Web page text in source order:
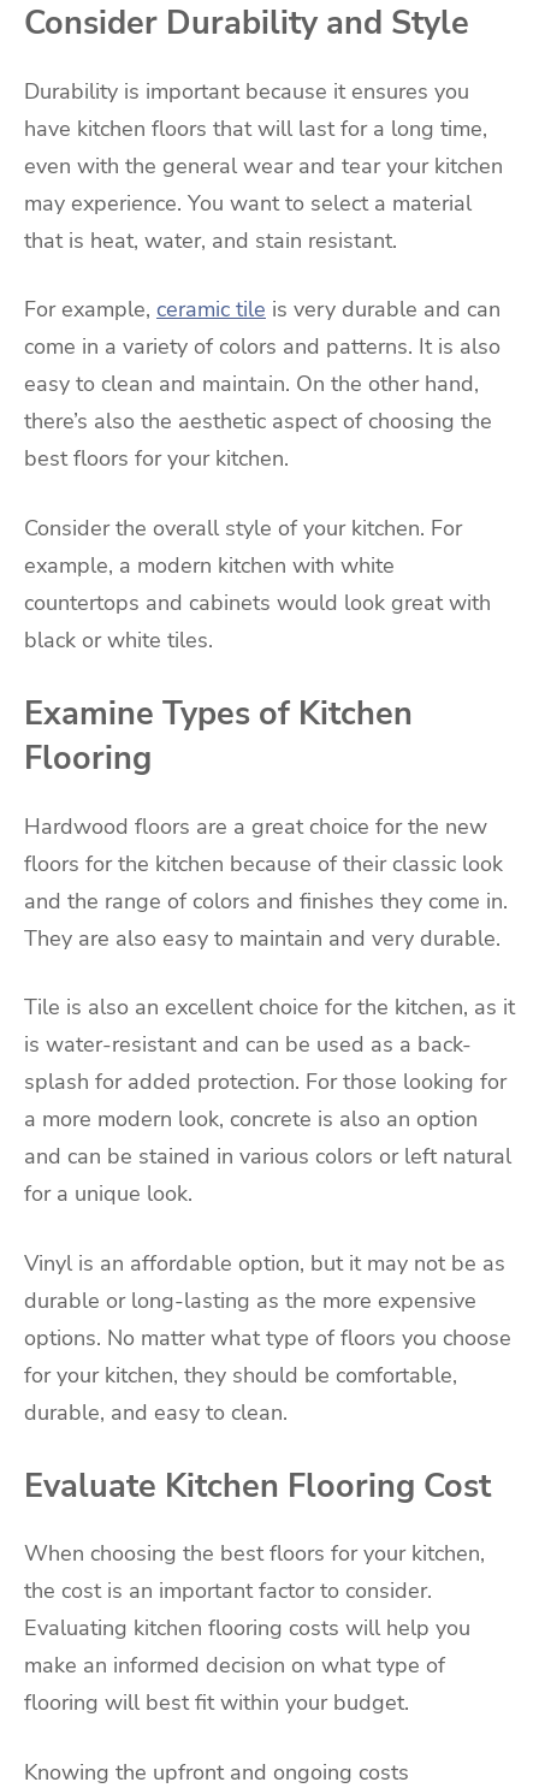
Consider Durability and Style
Durability is important because it ensures you
have kitchen floors that will last for a long time,
even with the general wear and tear your kitchen
may experience. You want to select a material
that is heat, water, and stain resistant.
For example, ceramic tile is very durable and can
come in a variety of colors and patterns. It is also
easy to clean and maintain. On the other hand,
there’s also the aesthetic aspect of choosing the
best floors for your kitchen.
Consider the overall style of your kitchen. For
example, a modern kitchen with white
countertops and cabinets would look great with
black or white tiles.
Examine Types of Kitchen
Flooring
Hardwood floors are a great choice for the new
floors for the kitchen because of their classic look
and the range of colors and finishes they come in.
They are also easy to maintain and very durable.
Tile is also an excellent choice for the kitchen, as it
is water-resistant and can be used as a back-
splash for added protection. For those looking for
a more modern look, concrete is also an option
and can be stained in various colors or left natural
for a unique look.
Vinyl is an affordable option, but it may not be as
durable or long-lasting as the more expensive
options. No matter what type of floors you choose
for your kitchen, they should be comfortable,
durable, and easy to clean.
Evaluate Kitchen Flooring Cost
When choosing the best floors for your kitchen,
the cost is an important factor to consider.
Evaluating kitchen flooring costs will help you
make an informed decision on what type of
flooring will best fit within your budget.
Knowing the upfront and ongoing costs